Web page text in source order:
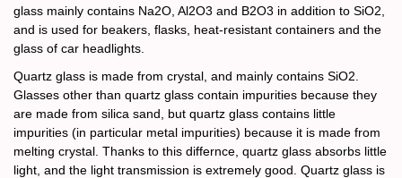
glass mainly contains Na2O, Al2O3 and B2O3 in addition to SiO2,
and is used for beakers, flasks, heat-resistant containers and the
glass of car headlights.
Quartz glass is made from crystal, and mainly contains SiO2.
Glasses other than quartz glass contain impurities because they
are made from silica sand, but quartz glass contains little
impurities (in particular metal impurities) because it is made from
melting crystal. Thanks to this differnce, quartz glass absorbs little
light, and the light transmission is extremely good. Quartz glass is